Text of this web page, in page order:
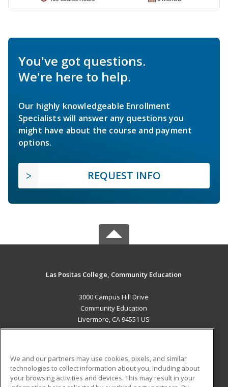
You've got questions.
We're here to help.
Our highly knowledgeable Enrollment
Specialists will answer any questions you
might have about the course and payment
options.
REQUEST INFO
Las Positas College, Community Education
3000 Campus Hill Drive
Community Education
Livermore, CA 94551 US
ADDITIONAL RESOURCES
We and our partners may use cookies, pixels, and similar
technologies to collect information about you, including about
your browsing activities and devices. This may result in your